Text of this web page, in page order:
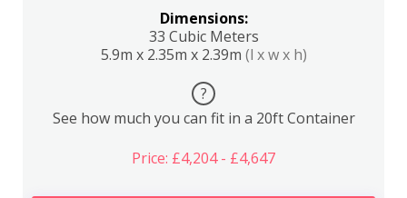
Dimensions:
33 Cubic Meters
5.9m x 2.35m x 2.39m (l x w x h)
?
See how much you can fit in a 20ft Container
Price: £4,204 - £4,647